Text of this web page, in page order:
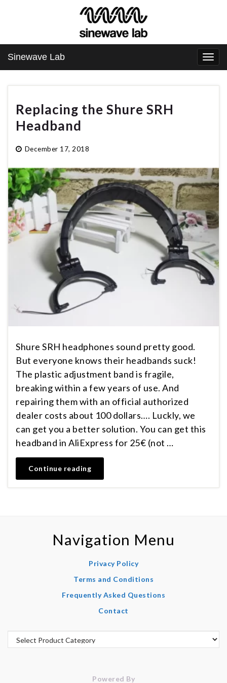
Sinewave Lab
Replacing the Shure SRH
Headband
December 17, 2018
Shure SRH headphones sound pretty good.
But everyone knows their headbands suck!
The plastic adjustment band is fragile,
breaking within a few years of use. And
repairing them with an official authorized
dealer costs about 100 dollars…. Luckly, we
can get you a better solution. You can get this
headband in AliExpress for 25€ (not …
Continue reading
Navigation Menu
Privacy Policy
Terms and Conditions
Frequently Asked Questions
Contact
Powered By